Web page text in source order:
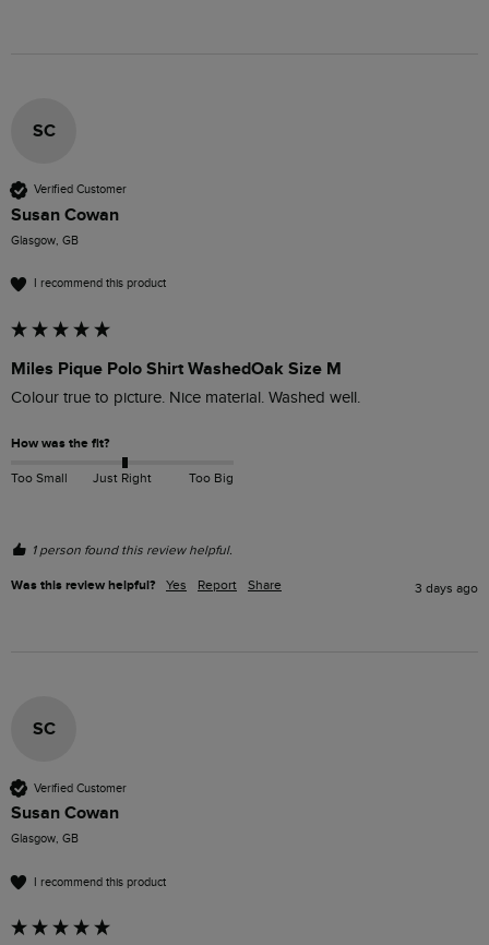
SC
Verified Customer
Susan Cowan
Glasgow, GB
I recommend this product
Miles Pique Polo Shirt WashedOak Size M
Colour true to picture. Nice material. Washed well.
How was the fit?
Too Small Just Right Too Big
1 person found this review helpful.
Was this review helpful? Yes Report Share 3 days ago
SC
Verified Customer
Susan Cowan
Glasgow, GB
I recommend this product